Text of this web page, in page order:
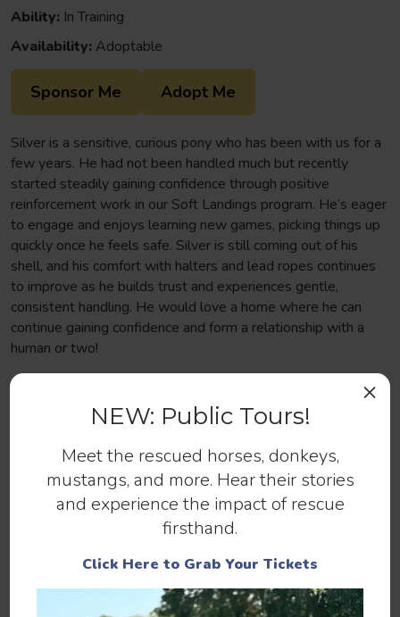
Ability: In Training
Availability: Adoptable
Sponsor Me Adopt Me
Silver is a sensitive, curious pony who has been with us for a
few years. He had not been handled much but recently
started steadily gaining confidence through positive
reinforcement work in our Soft Landings program. He’s eager
to engage and enjoys learning new games, picking things up
quickly once he feels safe. Silver is still coming out of his
shell, and his comfort with halters and lead ropes continues
to improve as he builds trust and experiences gentle,
consistent handling. He would love a home where he can
continue gaining confidence and form a relationship with a
human or two!
Help us continue to save abandoned
and at-risk horses.
Make a Donation
NEW: Public Tours!
Meet the rescued horses, donkeys,
mustangs, and more. Hear their stories
and experience the impact of rescue
firsthand.
Click Here to Grab Your Tickets
×